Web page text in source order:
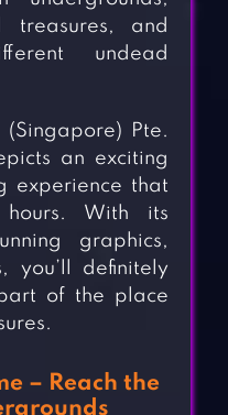
treasures, and
undead
(Singapore) Pte.
an exciting
experience that
With its
graphics,
you’ll definitely
of the place
– Reach the